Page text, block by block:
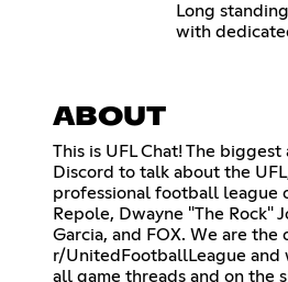
Long
with
ABOUT
This is UFL Chat! The
Discord to talk about the
professional football league
Repole, Dwayne "The Rock"
Garcia, and FOX. We are the
r/UnitedFootballLeague and
all game threads and on the